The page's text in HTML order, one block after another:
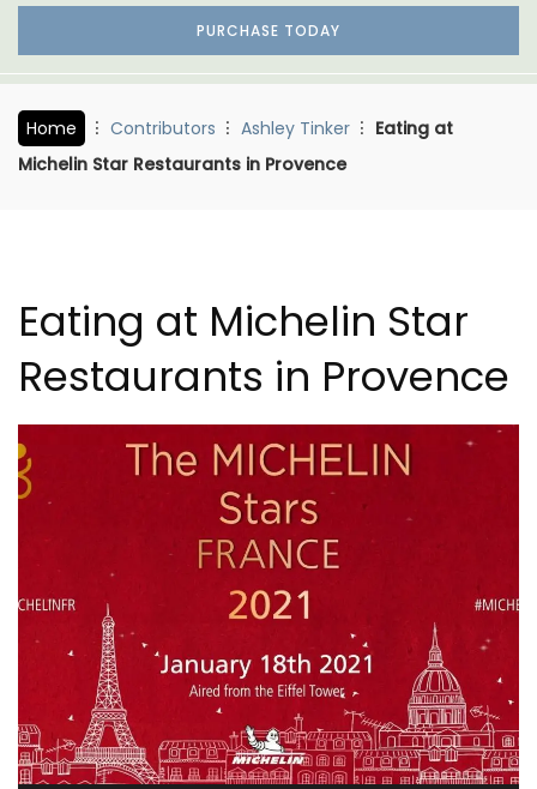
PURCHASE TODAY
Home Contributors Ashley Tinker
Eating at
Michelin Star Restaurants in Provence
Eating at Michelin Star
Restaurants in Provence